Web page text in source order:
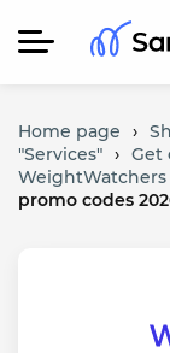
Home page ›
"Services" › Get
WeightWatchers
promo codes